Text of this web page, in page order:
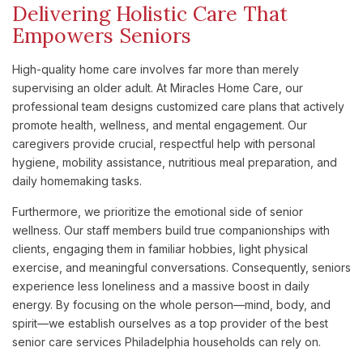
Delivering Holistic Care That
Empowers Seniors
High-quality home care involves far more than merely
supervising an older adult. At Miracles Home Care, our
professional team designs customized care plans that actively
promote health, wellness, and mental engagement. Our
caregivers provide crucial, respectful help with personal
hygiene, mobility assistance, nutritious meal preparation, and
daily homemaking tasks.
Furthermore, we prioritize the emotional side of senior
wellness. Our staff members build true companionships with
clients, engaging them in familiar hobbies, light physical
exercise, and meaningful conversations. Consequently, seniors
experience less loneliness and a massive boost in daily
energy. By focusing on the whole person—mind, body, and
spirit—we establish ourselves as a top provider of the best
senior care services Philadelphia households can rely on.